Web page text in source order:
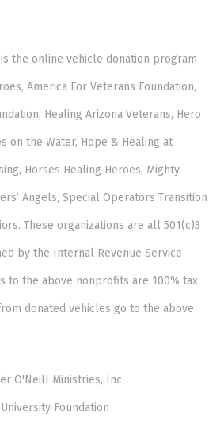
the online vehicle donation program
America For Veterans Foundation,
Healing Arizona Veterans, Hero
on the Water, Hope & Healing at
Horses Healing Heroes, Mighty
Angels, Special Operators Transition
These organizations are all 501(c)3
by the Internal Revenue Service
to the above nonprofits are 100% tax
donated vehicles go to the above
O'Neill Ministries, Inc.
Foundation